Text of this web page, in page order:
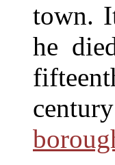
town.
he